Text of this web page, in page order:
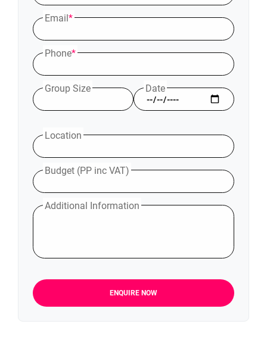
Email*
Phone*
Group Size Date
Location
Budget (PP inc VAT)
Additional Information
ENQUIRE NOW